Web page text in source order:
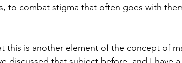
to combat stigma that often goes with
this is another element of the concept of